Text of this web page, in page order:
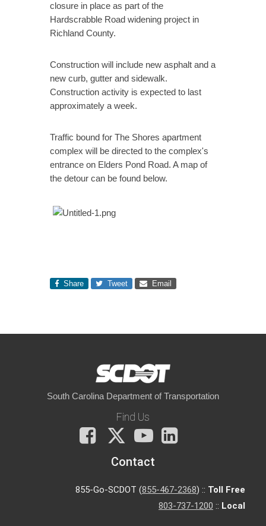
closure in place as part of the
Hardscrabble Road widening project in
Richland County.
Construction will include new asphalt and a
new curb, gutter and sidewalk.
Construction activity is expected to last
approximately a week.
Traffic bound for The Shores apartment
complex will be directed to the complex's
entrance on Elders Pond Road. A map of
the detour can be found below.
Share Tweet Email
South Carolina Department of Transportation
Find Us
Facebook
X
You
Tube
Contact
855-Go-SCDOT (855-467-2368) :: Toll Free
803-737-1200 :: Local